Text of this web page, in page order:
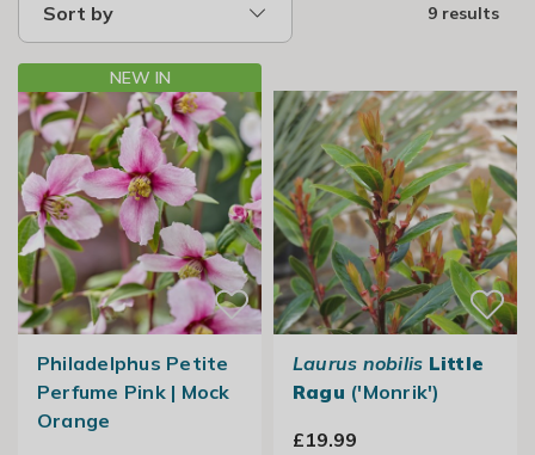
Sort by 9 results
NEW IN
Philadelphus Petite
Perfume Pink | Mock
Orange
Laurus nobilis Little
Ragu ('Monrik')
£19.99